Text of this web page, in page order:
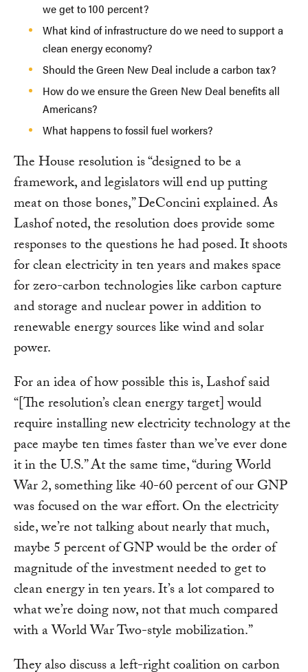
we get to 100 percent?
What kind of infrastructure do we need to support a
clean energy economy?
Should the Green New Deal include a carbon tax?
How do we ensure the Green New Deal benefits all
Americans?
What happens to fossil fuel workers?
The House resolution is “designed to be a
framework, and legislators will end up putting
meat on those bones,” DeConcini explained. As
Lashof noted, the resolution does provide some
responses to the questions he had posed. It shoots
for clean electricity in ten years and makes space
for zero-carbon technologies like carbon capture
and storage and nuclear power in addition to
renewable energy sources like wind and solar
power.
For an idea of how possible this is, Lashof said
“[The resolution’s clean energy target] would
require installing new electricity technology at the
pace maybe ten times faster than we’ve ever done
it in the U.S.” At the same time, “during World
War 2, something like 40-60 percent of our GNP
was focused on the war effort. On the electricity
side, we’re not talking about nearly that much,
maybe 5 percent of GNP would be the order of
magnitude of the investment needed to get to
clean energy in ten years. It’s a lot compared to
what we’re doing now, not that much compared
with a World War Two-style mobilization.”
They also discuss a left-right coalition on carbon